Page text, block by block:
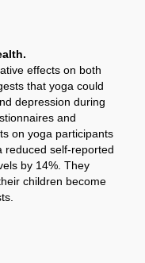
effects on both
that yoga could
depression during
and
on yoga participants
reduced self-reported
by 14%. They
children become